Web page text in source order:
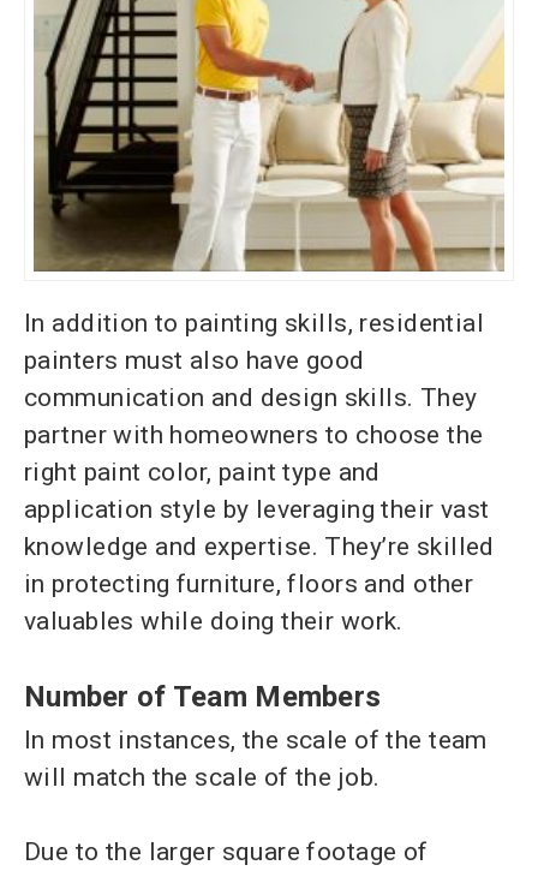
In addition to painting skills, residential
painters must also have good
communication and design skills. They
partner with homeowners to choose the
right paint color, paint type and
application style by leveraging their vast
knowledge and expertise. They’re skilled
in protecting furniture, floors and other
valuables while doing their work.
Number of Team Members
In most instances, the scale of the team
will match the scale of the job.
Due to the larger square footage of